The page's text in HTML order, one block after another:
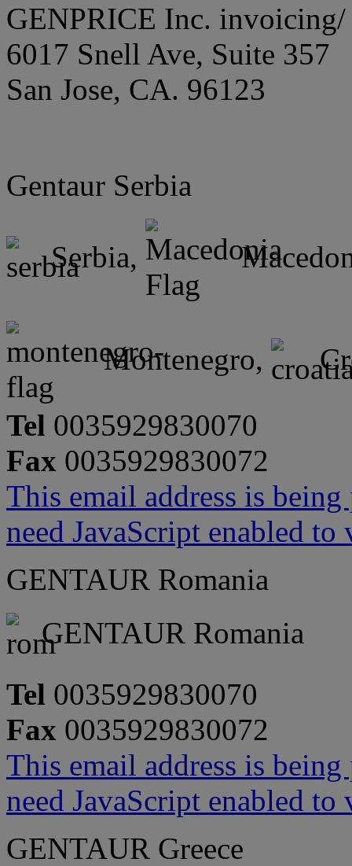
GENPRICE Inc. invoicing/
6017 Snell Ave, Suite 357
San Jose, CA. 96123
Gentaur Serbia
Serbia,
Montenegro,
Tel 0035929830070
Fax 0035929830072
This email address is
need JavaScript enabled
GENTAUR Romania
GENTAUR Romania
Tel 0035929830070
Fax 0035929830072
This email address is
need JavaScript enabled
GENTAUR Greece